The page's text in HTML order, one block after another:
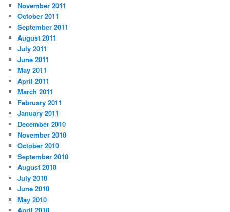
November 2011
October 2011
September 2011
August 2011
July 2011
June 2011
May 2011
April 2011
March 2011
February 2011
January 2011
December 2010
November 2010
October 2010
September 2010
August 2010
July 2010
June 2010
May 2010